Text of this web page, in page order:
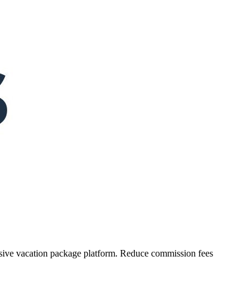
vacation package platform. Reduce commission fees